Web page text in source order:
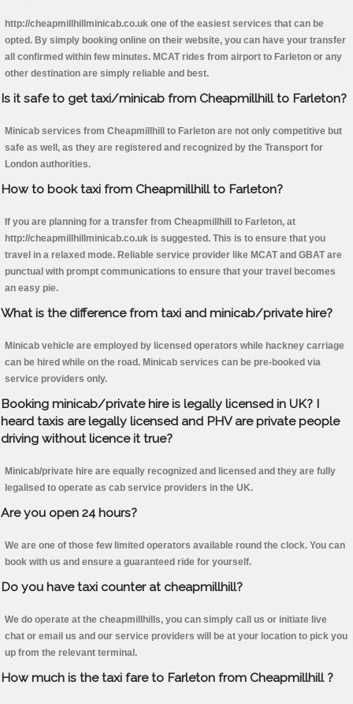
http://cheapmillhillminicab.co.uk one of the easiest services that can be
opted. By simply booking online on their website, you can have your transfer
all confirmed within few minutes. MCAT rides from airport to Farleton or any
other destination are simply reliable and best.
Is it safe to get taxi/minicab from Cheapmillhill to Farleton?
Minicab services from Cheapmillhill to Farleton are not only competitive but
safe as well, as they are registered and recognized by the Transport for
London authorities.
How to book taxi from Cheapmillhill to Farleton?
If you are planning for a transfer from Cheapmillhill to Farleton, at
http://cheapmillhillminicab.co.uk is suggested. This is to ensure that you
travel in a relaxed mode. Reliable service provider like MCAT and GBAT are
punctual with prompt communications to ensure that your travel becomes
an easy pie.
What is the difference from taxi and minicab/private hire?
Minicab vehicle are employed by licensed operators while hackney carriage
can be hired while on the road. Minicab services can be pre-booked via
service providers only.
Booking minicab/private hire is legally licensed in UK? I
heard taxis are legally licensed and PHV are private people
driving without licence it true?
Minicab/private hire are equally recognized and licensed and they are fully
legalised to operate as cab service providers in the UK.
Are you open 24 hours?
We are one of those few limited operators available round the clock. You can
book with us and ensure a guaranteed ride for yourself.
Do you have taxi counter at cheapmillhill?
We do operate at the cheapmillhills, you can simply call us or initiate live
chat or email us and our service providers will be at your location to pick you
up from the relevant terminal.
How much is the taxi fare to Farleton from Cheapmillhill ?